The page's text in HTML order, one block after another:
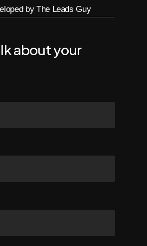
by The Leads Guy
about your